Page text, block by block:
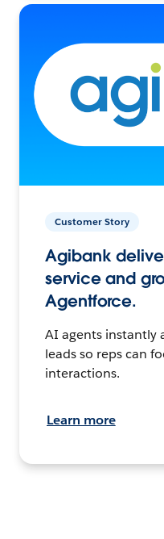
Customer Story
Agibank
service and
Agentforce.
AI agents instantly
leads so reps can
interactions.
Learn more